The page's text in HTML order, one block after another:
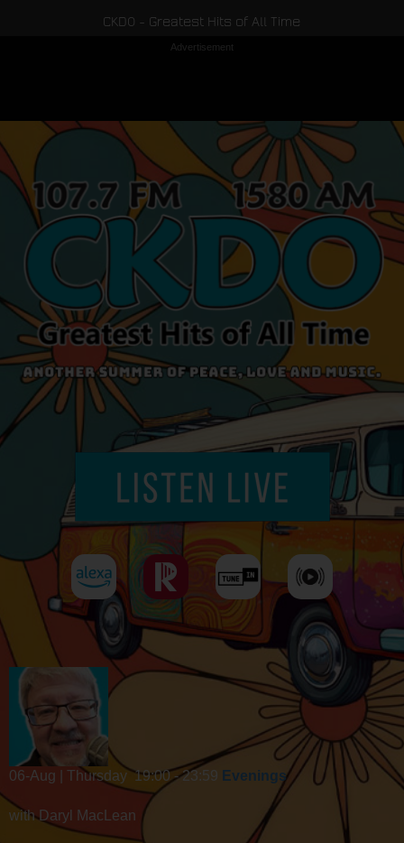
CKDO - Greatest Hits of All Time
Advertisement
06-Aug | Thursday 19:00 - 23:59 Evenings
with Daryl MacLean